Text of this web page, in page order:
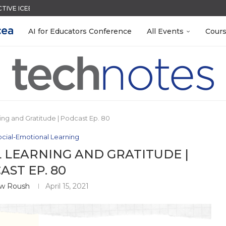
ICEBREAKER
IN SECONDS
ORGANIZE YOUR TEACHING FILES...
FOR 2026-2027
WITH GOOGLE FORMS
BUILD YOUR OWN AI...
OCCASION
SYSTEM
AI for Educators Conference All Events
and Gratitude | Podcast Ep. 80
Emotional Learning
AND GRATITUDE |
EP. 80
Roush April 15, 2021